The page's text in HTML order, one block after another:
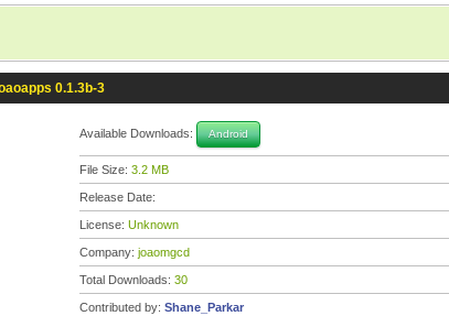
0.1.3b-3
Available Downloads: Android
File Size: 3.2 MB
Release Date:
License: Unknown
Company: joaomgcd
Total Downloads: 30
Contributed by: Shane_Parkar